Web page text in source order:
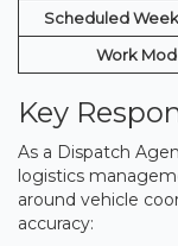
Scheduled
Work
Key
As a Dispatch
logistics
around vehicle
accuracy: